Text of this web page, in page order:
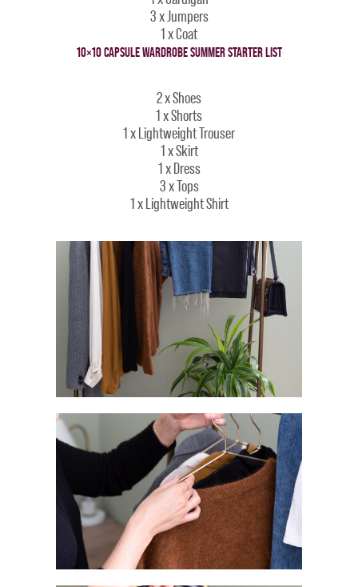
3 x Jumpers
1 x Coat
10×10 CAPSULE WARDROBE SUMMER STARTER LIST
2 x Shoes
1 x Shorts
1 x Lightweight Trouser
1 x Skirt
1 x Dress
3 x Tops
1 x Lightweight Shirt